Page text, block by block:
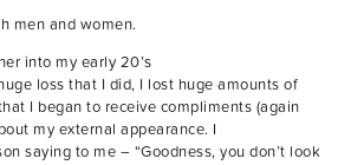
men and women.
into my early 20’s
loss that I did, I lost huge amounts of
I began to receive compliments (again
my external appearance. I
saying to me – “Goodness, you don’t look